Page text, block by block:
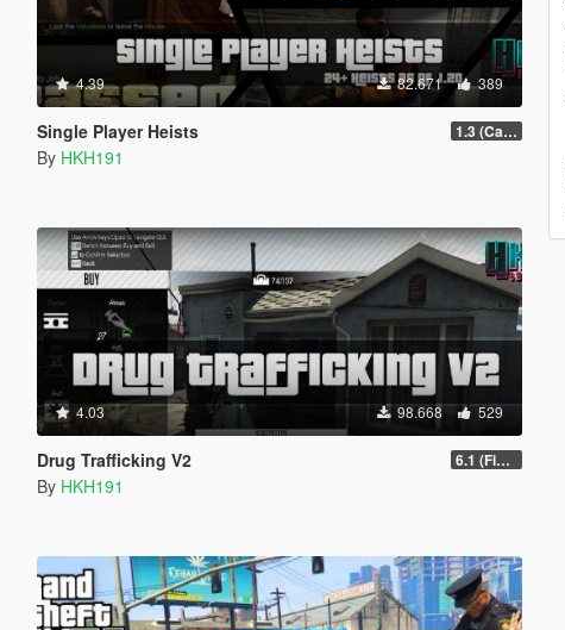
4.39 82.671 389
Single Player Heists 1.3 (Cayo Perico Overhual #2, Start Heist Screens)
By HKH191
4.03 98.668 529
Drug Trafficking V2 6.1 (Fix Gangs of LS Not running)
By HKH191